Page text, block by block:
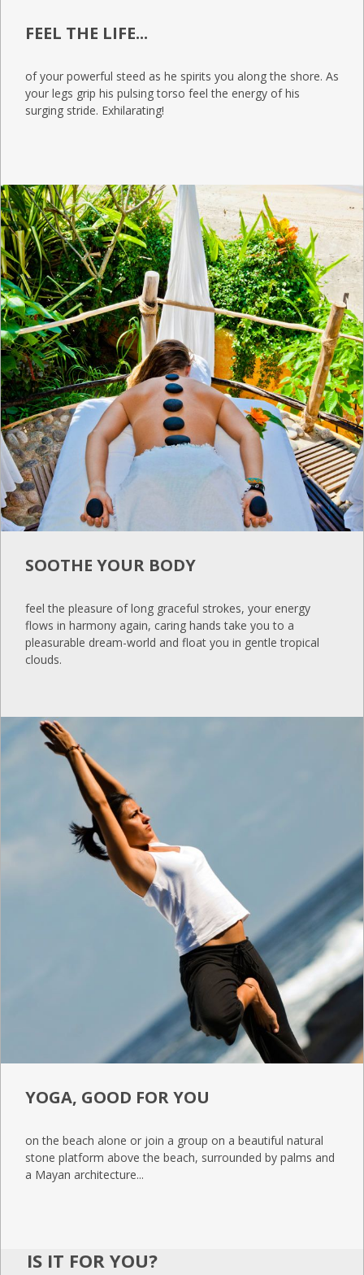
FEEL THE LIFE...
of your powerful steed as he spirits you along the shore. As
your legs grip his pulsing torso feel the energy of his
surging stride. Exhilarating!
SOOTHE YOUR BODY
feel the pleasure of long graceful strokes, your energy
flows in harmony again, caring hands take you to a
pleasurable dream-world and float you in gentle tropical
clouds.
YOGA, GOOD FOR YOU
on the beach alone or join a group on a beautiful natural
stone platform above the beach, surrounded by palms and
a Mayan architecture...
IS IT FOR YOU?